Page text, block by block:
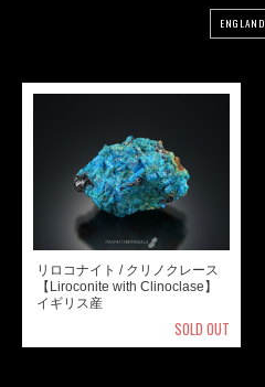
ENGLAND
リロコナイト / クリノクレース
【Liroconite with Clinoclase】
イギリス産
SOLD OUT